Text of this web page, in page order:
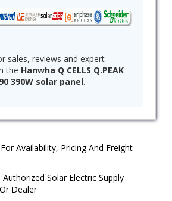
Availability, Pricing And Freight
Solar Electric Supply
Dealer
sales, reviews and expert
the Hanwha Q CELLS Q.PEAK
390W solar panel.